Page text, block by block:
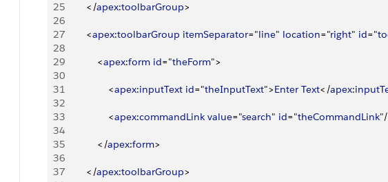
25
< /apex:toolbarGroup>
26
27
<apex:toolbarGroup itemSeparator="line" location="right" id="
28
29
<apex:form id="theForm">
30
31
<apex:inputText id="theInputText">Enter Text< /apex:
32
33
<apex:commandLink value="search" id="theCommandLink"/
34
35
< /apex:form>
36
37
< /apex:toolbarGroup>